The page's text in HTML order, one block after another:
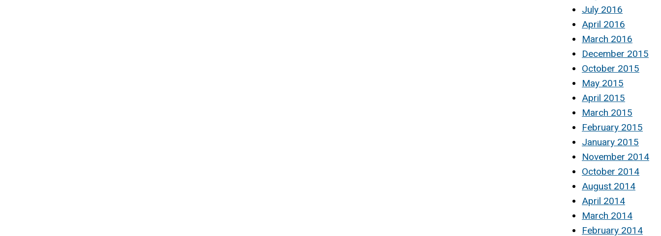
July 2016
April 2016
March 2016
December 2015
October 2015
May 2015
April 2015
March 2015
February 2015
January 2015
November 2014
October 2014
August 2014
April 2014
March 2014
February 2014